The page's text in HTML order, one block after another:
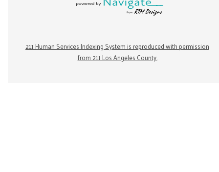
211 Human Services Indexing System is reproduced with permission
from 211 Los Angeles County.